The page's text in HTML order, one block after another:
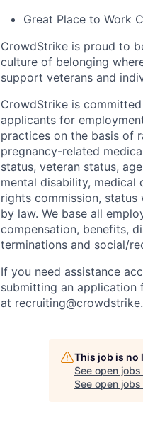
Great Place to Work
CrowdStrike is proud to
culture of belonging
support veterans and
CrowdStrike is
applicants for
practices on the basis of
pregnancy-related
status, veteran status,
mental disability, medical
rights commission,
by law. We base all
compensation, benefits,
terminations and social/
If you need assistance
submitting an application
at
This job is no
See open
See open